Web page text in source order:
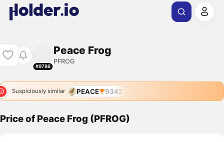
#9786
Peace Frog
PFROG
Suspiciously similar PEACE 9342
Price of Peace Frog (PFROG)